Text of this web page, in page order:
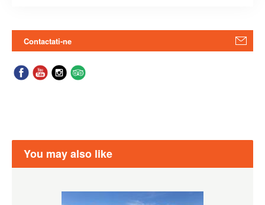
Contactati-ne
You may also like